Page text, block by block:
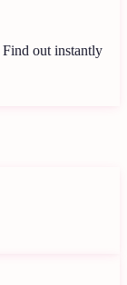
Find out instantly